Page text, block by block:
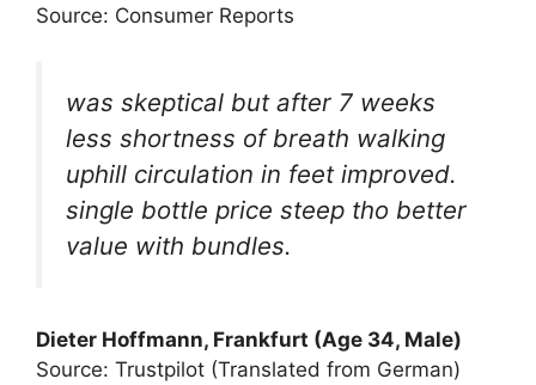
Source: Consumer Reports
was skeptical but after 7 weeks
less shortness of breath walking
uphill circulation in feet improved.
single bottle price steep tho better
value with bundles.
Dieter Hoffmann, Frankfurt (Age 34, Male)
Source: Trustpilot (Translated from German)